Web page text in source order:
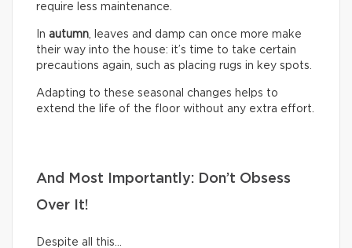
require less maintenance.
In autumn , leaves and damp can once more make
their way into the house: it’s time to take certain
precautions again, such as placing rugs in key spots.
Adapting to these seasonal changes helps to
extend the life of the floor without any extra effort.
And Most Importantly: Don’t Obsess
Over It!
Despite all this…